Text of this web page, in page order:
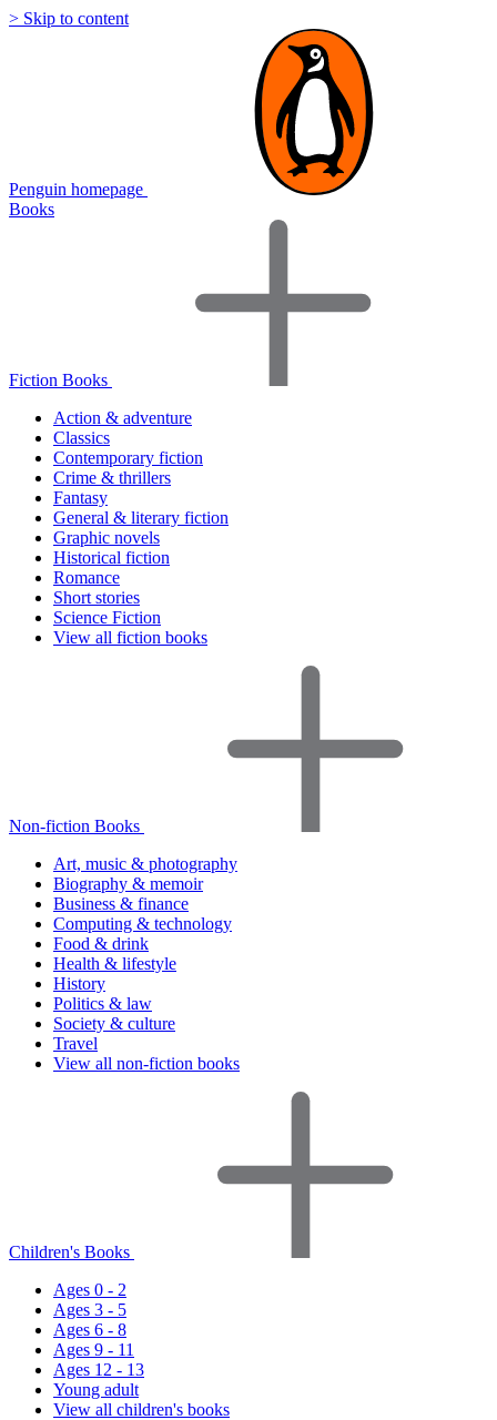
> Skip to content
Penguin homepage
Books
Fiction Books
Action & adventure
Classics
Contemporary fiction
Crime & thrillers
Fantasy
General & literary fiction
Graphic novels
Historical fiction
Romance
Short stories
Science Fiction
View all fiction books
Non-fiction Books
Art, music & photography
Biography & memoir
Business & finance
Computing & technology
Food & drink
Health & lifestyle
History
Politics & law
Society & culture
Travel
View all non-fiction books
Children's Books
Ages 0 - 2
Ages 3 - 5
Ages 6 - 8
Ages 9 - 11
Ages 12 - 13
Young adult
View all children's books